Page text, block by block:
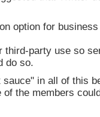
option for business
third-party use so
do so.
in all of this
the members